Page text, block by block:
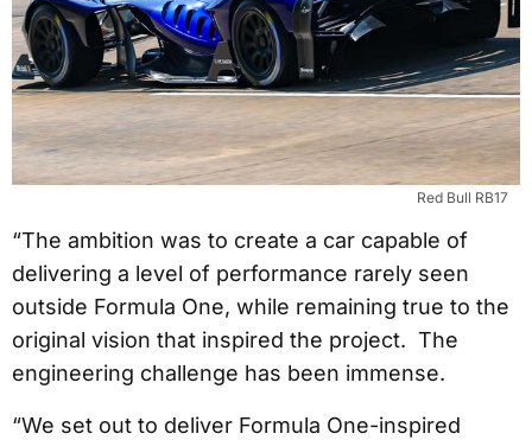
Red Bull RB17
“The ambition was to create a car capable of
delivering a level of performance rarely seen
outside Formula One, while remaining true to the
original vision that inspired the project. The
engineering challenge has been immense.
“We set out to deliver Formula One-inspired